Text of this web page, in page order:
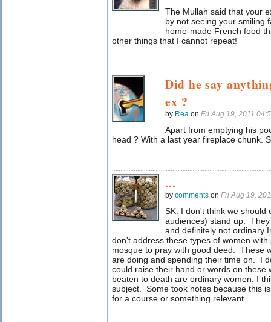
The Mullah said that your
by not seeing your smiling
home-made French food
other things that I cannot repeat!
Did he say
ex ?
by Rea on Fri Aug 19, 2011
Apart from emptying his
head ? With a last year fireplace chunk.
...
by comments on Fri Aug 19,
SK: I don't think we should
audiences) stand up.
and definitely not ordinary
don't address these types of women
mosque to pray with good deed. These
are doing and spending their time on. I
could raise their hand or words on
beaten to death are ordinary women.
I
subject. Some took notes because this
for a course or something relevant.